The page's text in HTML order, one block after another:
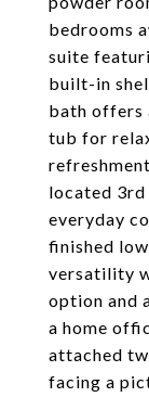
bedrooms
suite
built-in
bath offers
tub for
located
everyday
finished
versatility
option and
a home
attached
facing a